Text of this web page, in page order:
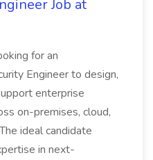
Job at
for an
Engineer to design,
enterprise
on-premises, cloud,
ideal candidate
in next-